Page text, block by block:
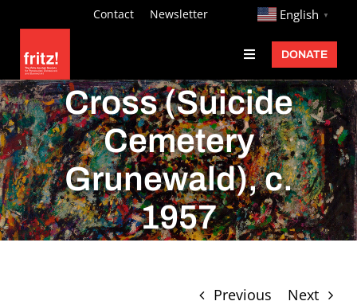
content
Contact Newsletter http:// English ▼
Toggle
Navigation
Fritz Ascher
Events
Programs
Exhibitions
Learn
DONATE
Cross (Suicide
Cemetery
Grunewald), c.
1957
Previous Next